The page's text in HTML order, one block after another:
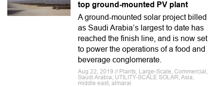
top ground-mounted PV plant
A ground-mounted solar project billed
as Saudi Arabia’s largest to date has
reached the finish line, and is now set
to power the operations of a food and
beverage conglomerate.
Aug 22, 2019 // Plants, Large-Scale, Commercial,
Saudi Arabia, UTILITY-SCALE SOLAR, Asia,
middle east, almarai